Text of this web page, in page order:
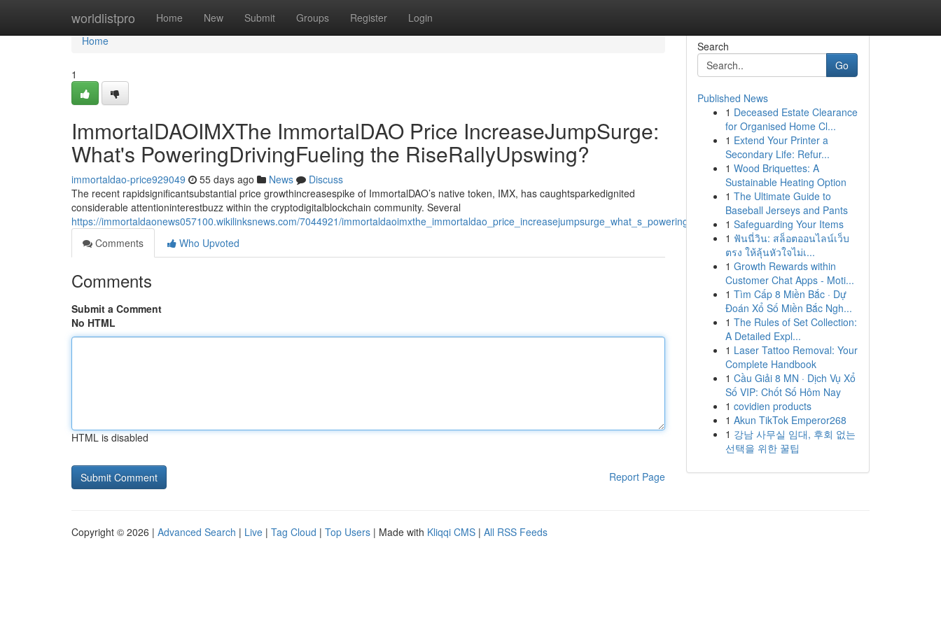
worldlistpro Home New Submit Groups Register Login
Home
Home
1
ImmortalDAOIMXThe ImmortalDAO Price IncreaseJumpSurge:
What's PoweringDrivingFueling the RiseRallyUpswing?
immortaldao-price929049 55 days ago News
Discuss
The recent rapidsignificantsubstantial price growthincreasespike of ImmortalDAO’s native token, IMX, has caughtsparkedignited
considerable attentioninterestbuzz within the cryptodigitalblockchain community. Several
https://immortaldaonews057100.wikilinksnews.com/7044921/immortaldaoimxthe_immortaldao_price_increasejumpsurge_what_s_poweringdrivingfueling_the_riserallyupswing
Comments
Who Upvoted
Comments
Submit a Comment
No HTML
HTML is disabled
Report Page
Search
Go
Published News
1 Deceased Estate Clearance
for Organised Home Cl...
1 Extend Your Printer a
Secondary Life: Refur...
1 Wood Briquettes: A
Sustainable Heating Option
1 The Ultimate Guide to
Baseball Jerseys and Pants
1 Safeguarding Your Items
1 ฟันนี่วิน: สล็อตออนไลน์เว็บ
ตรง ให้ลุ้นหัวใจไม่เ...
1 Growth Rewards within
Customer Chat Apps - Moti...
1 Tìm Cấp 8 Miền Bắc · Dự
Đoán Xổ Số Miền Bắc Ngh...
1 The Rules of Set Collection:
A Detailed Expl...
1 Laser Tattoo Removal: Your
Complete Handbook
1 Cầu Giải 8 MN · Dịch Vụ Xổ
Số VIP: Chốt Số Hôm Nay
1 covidien products
1 Akun TikTok Emperor268
1 강남 사무실 임대, 후회 없는
선택을 위한 꿀팁
Copyright © 2026 | Advanced Search | Live | Tag Cloud | Top Users | Made with Kliqqi CMS | All RSS Feeds